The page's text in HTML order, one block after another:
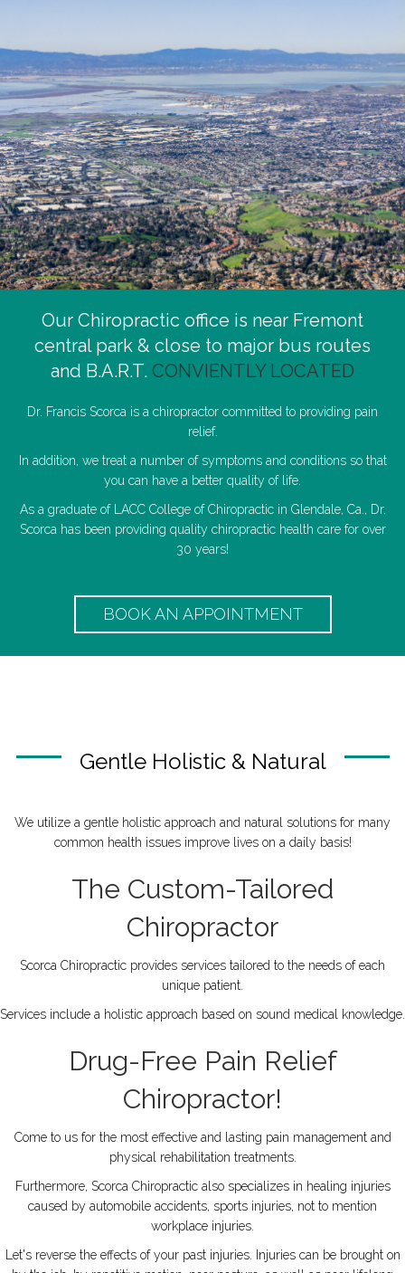
Our Chiropractic office is near Fremont
central park & close to major bus routes
and B.A.R.T. CONVIENTLY LOCATED
Dr. Francis Scorca is a chiropractor committed to providing pain
relief.
In addition, we treat a number of symptoms and conditions so that
you can have a better quality of life.
As a graduate of LACC College of Chiropractic in Glendale, Ca., Dr.
Scorca has been providing quality chiropractic health care for over
30 years!
BOOK AN APPOINTMENT
Gentle Holistic & Natural
We utilize a gentle holistic approach and natural solutions for many
common health issues improve lives on a daily basis!
The Custom-Tailored
Chiropractor
Scorca Chiropractic provides services tailored to the needs of each
unique patient.
Services include a holistic approach based on sound medical knowledge.
Drug-Free Pain Relief
Chiropractor!
Come to us for the most effective and lasting pain management and
physical rehabilitation treatments.
Furthermore, Scorca Chiropractic also specializes in healing injuries
caused by automobile accidents, sports injuries, not to mention
workplace injuries.
Let's reverse the effects of your past injuries. Injuries can be brought on